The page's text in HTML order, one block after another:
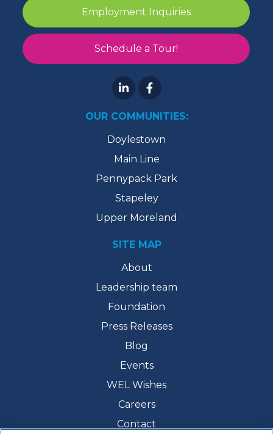
Employment Inquiries
Schedule a Tour!
OUR COMMUNITIES:
Doylestown
Main Line
Pennypack Park
Stapeley
Upper Moreland
SITE MAP
About
Leadership team
Foundation
Press Releases
Blog
Events
WEL Wishes
Careers
Contact